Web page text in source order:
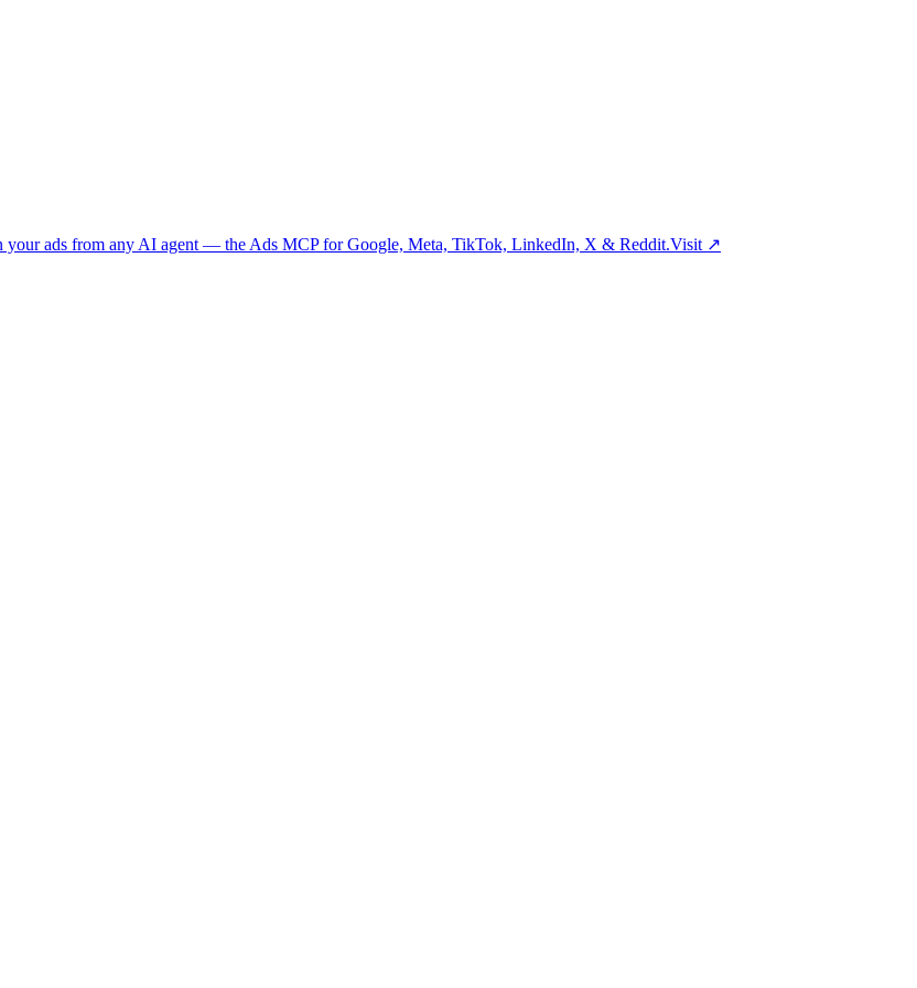
your ads from any AI agent — the Ads MCP for Google, Meta, TikTok, LinkedIn, X & Reddit.Visit ↗